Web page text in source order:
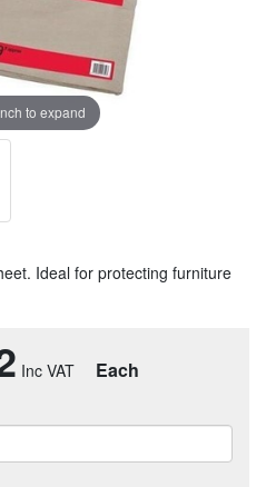
to expand
Ideal for protecting furniture
Each